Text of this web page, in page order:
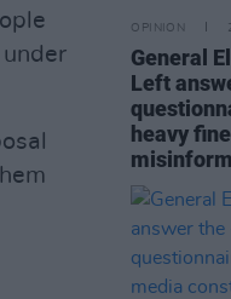
OPINION
General
Left
heavy